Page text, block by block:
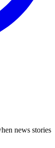
news stories